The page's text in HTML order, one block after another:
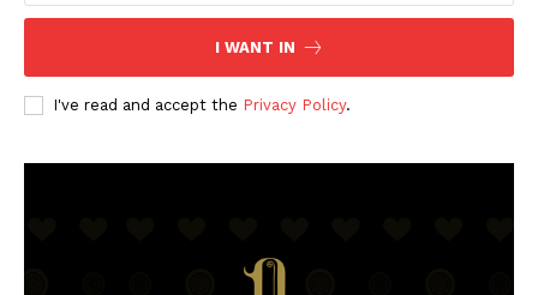
I WANT IN
I've read and accept the Privacy Policy.